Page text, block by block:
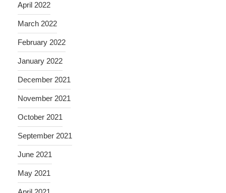
April 2022
March 2022
February 2022
January 2022
December 2021
November 2021
October 2021
September 2021
June 2021
May 2021